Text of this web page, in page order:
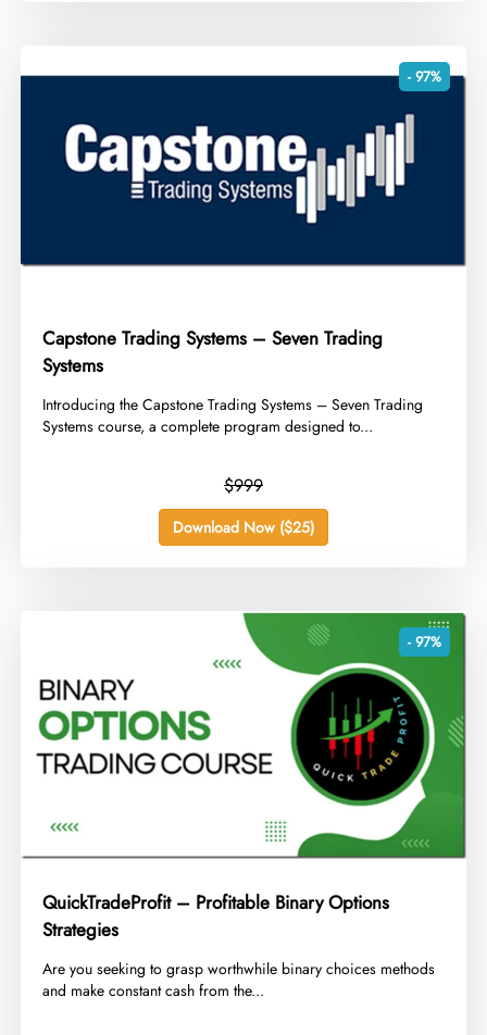
- 97%
Capstone Trading Systems – Seven Trading
Systems
​Introducing the Capstone Trading Systems – Seven Trading
Systems course, a complete program designed to...
$999
Download Now ($25)
- 97%
QuickTradeProfit – Profitable Binary Options
Strategies
​Are you seeking to grasp worthwhile binary choices methods
and make constant cash from the...